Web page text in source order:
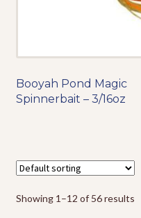
Booyah Pond Magic
Spinnerbait – 3/16oz
Showing 1–12 of 56 results